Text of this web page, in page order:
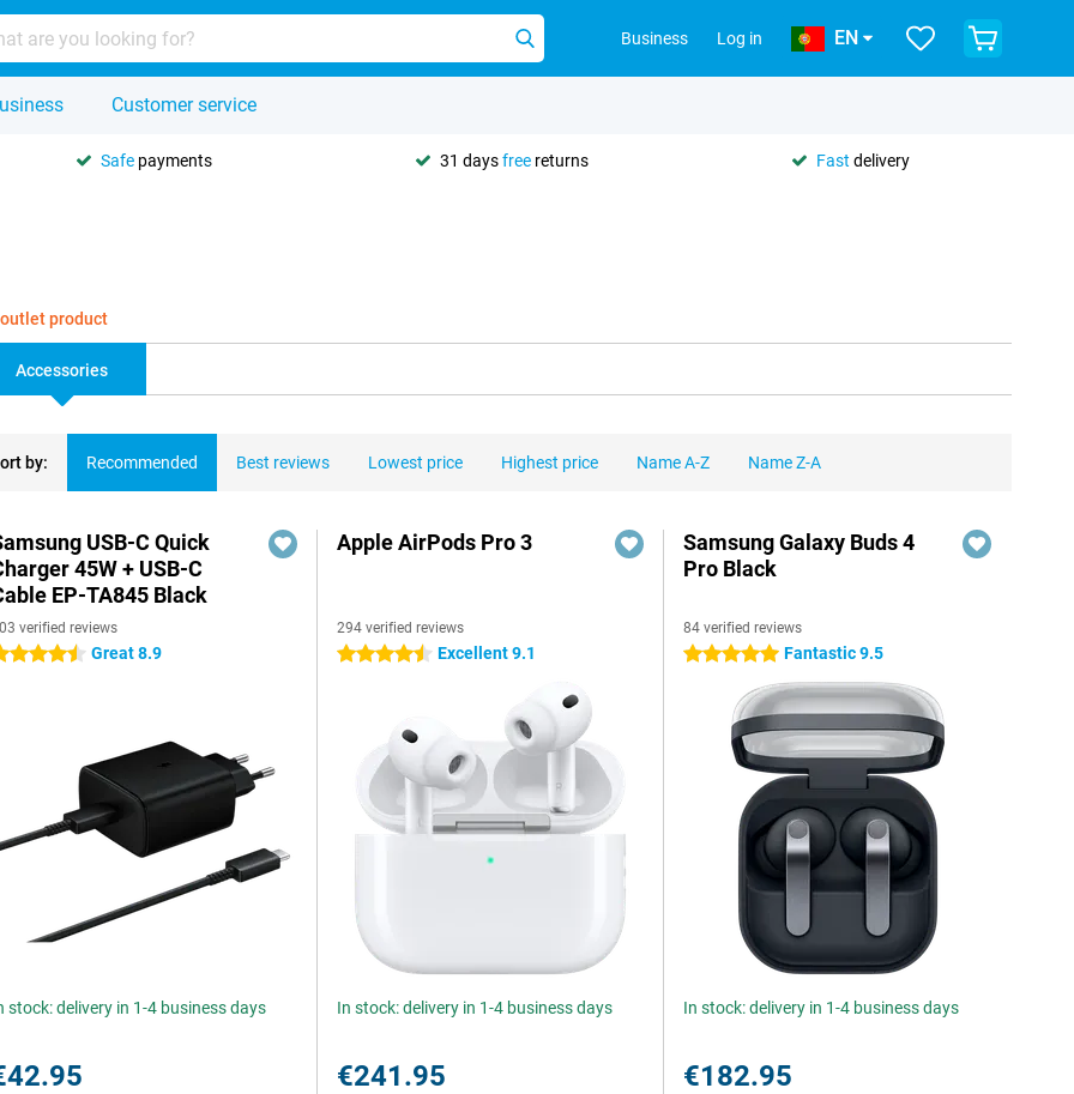
Business Log in EN
Customer service
Safe payments 31 daysfree returns Fast delivery
product
Accessories
by: Recommended Best reviews Lowest price Highest price Name A-Z Name Z-A
USB-C Quick
45W + USB-C
EP-TA845 Black
verified reviews
stars Great 8.9
stock: delivery in 1-4 business days
Apple AirPods Pro 3
294 verified reviews
4.5 stars Excellent 9.1
In stock: delivery in 1-4 business days
€241.95
Samsung Galaxy Buds 4
Pro Black
84 verified reviews
5 stars Fantastic 9.5
In stock: delivery in 1-4 business days
€182.95